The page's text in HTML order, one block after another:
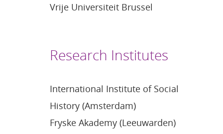
Vrije Universiteit Brussel
Research Institutes
International Institute of Social
History (Amsterdam)
Fryske Akademy (Leeuwarden)